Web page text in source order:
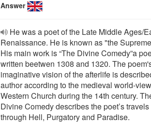
Answer
He was a poet of the Late Middle Ages/
Renaissance. He is known as "the
His main work is “The Divine Comedy”a
written beetwen 1308 and 1320. The
imaginative vision of the afterlife is
author according to the medieval world-
Western Church during the 14th century.
Divine Comedy describes the poet’s travels
through Hell, Purgatory and Paradise.